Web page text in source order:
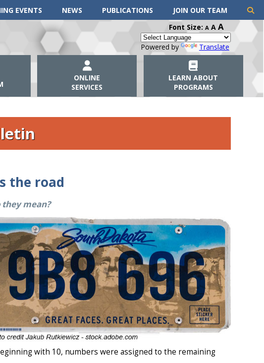
EVENTS NEWS PUBLICATIONS JOIN OUR TEAM
Font Size:A A A
Powered by Translate
ONLINE
SERVICES
LEARN ABOUT
PROGRAMS
the road
mean?
with 10, numbers were assigned to the remaining